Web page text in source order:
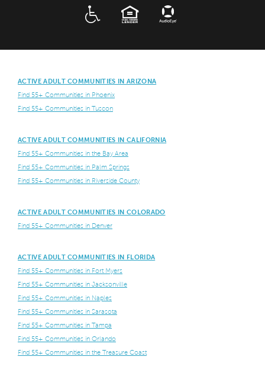
EQUAL HOUSING
ACTIVE ADULT COMMUNITIES IN ARIZONA
Find 55+ Communities in Phoenix
Find 55+ Communities in Tuscon
ACTIVE ADULT COMMUNITIES IN CALIFORNIA
Find 55+ Communities in the Bay Area
Find 55+ Communities in Palm Springs
Find 55+ Communities in Riverside County
ACTIVE ADULT COMMUNITIES IN COLORADO
Find 55+ Communities in Denver
ACTIVE ADULT COMMUNITIES IN FLORIDA
Find 55+ Communities in Fort Myers
Find 55+ Communities in Jacksonville
Find 55+ Communities in Naples
Find 55+ Communities in Sarasota
Find 55+ Communities in Tampa
Find 55+ Communities in Orlando
Find 55+ Communities in the Treasure Coast